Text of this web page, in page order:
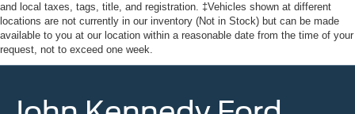
Tires: 235/65R16C 121/119 R AS BSW
Wheels w/Hub Covers
Wheels: 16" Silver Steel w/Black Hubcap
and local taxes, tags, title, and registration. ‡Vehicles shown at different
locations are not currently in our inventory (Not in Stock) but can be made
available to you at our location within a reasonable date from the time of your
request, not to exceed one week.